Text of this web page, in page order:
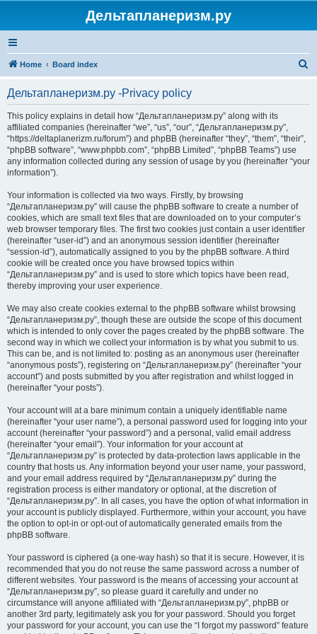
Дельтапланеризм.ру
Home Board index
Дельтапланеризм.ру -Privacy policy
This policy explains in detail how “Дельтапланеризм.ру” along with its
affiliated companies (hereinafter “we”, “us”, “our”, “Дельтапланеризм.ру”,
“https://deltaplanerizm.ru/forum”) and phpBB (hereinafter “they”, “them”, “their”,
“phpBB software”, “www.phpbb.com”, “phpBB Limited”, “phpBB Teams”) use
any information collected during any session of usage by you (hereinafter “your
information”).
Your information is collected via two ways. Firstly, by browsing
“Дельтапланеризм.ру” will cause the phpBB software to create a number of
cookies, which are small text files that are downloaded on to your computer’s
web browser temporary files. The first two cookies just contain a user identifier
(hereinafter “user-id”) and an anonymous session identifier (hereinafter
“session-id”), automatically assigned to you by the phpBB software. A third
cookie will be created once you have browsed topics within
“Дельтапланеризм.ру” and is used to store which topics have been read,
thereby improving your user experience.
We may also create cookies external to the phpBB software whilst browsing
“Дельтапланеризм.ру”, though these are outside the scope of this document
which is intended to only cover the pages created by the phpBB software. The
second way in which we collect your information is by what you submit to us.
This can be, and is not limited to: posting as an anonymous user (hereinafter
“anonymous posts”), registering on “Дельтапланеризм.ру” (hereinafter “your
account”) and posts submitted by you after registration and whilst logged in
(hereinafter “your posts”).
Your account will at a bare minimum contain a uniquely identifiable name
(hereinafter “your user name”), a personal password used for logging into your
account (hereinafter “your password”) and a personal, valid email address
(hereinafter “your email”). Your information for your account at
“Дельтапланеризм.ру” is protected by data-protection laws applicable in the
country that hosts us. Any information beyond your user name, your password,
and your email address required by “Дельтапланеризм.ру” during the
registration process is either mandatory or optional, at the discretion of
“Дельтапланеризм.ру”. In all cases, you have the option of what information in
your account is publicly displayed. Furthermore, within your account, you have
the option to opt-in or opt-out of automatically generated emails from the
phpBB software.
Your password is ciphered (a one-way hash) so that it is secure. However, it is
recommended that you do not reuse the same password across a number of
different websites. Your password is the means of accessing your account at
“Дельтапланеризм.ру”, so please guard it carefully and under no
circumstance will anyone affiliated with “Дельтапланеризм.ру”, phpBB or
another 3rd party, legitimately ask you for your password. Should you forget
your password for your account, you can use the “I forgot my password” feature